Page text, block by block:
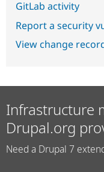
GitLab activity
Report a security
View change
Infrastructure
Drupal.org
Need a Drupal 7